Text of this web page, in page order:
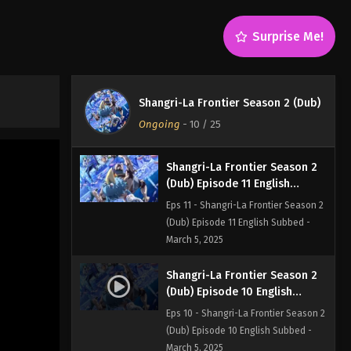
Surprise Me!
Shangri-La Frontier Season 2 (Dub)
Ongoing - 10 / 25
Shangri-La Frontier Season 2
(Dub) Episode 12 English
Eps 12 - Shangri-La Frontier Season 2
March 5, 2025
Shangri-La Frontier Season 2
(Dub) Episode 11 English
Subbed
Eps 11 - Shangri-La Frontier Season 2
(Dub) Episode 11 English Subbed -
March 5, 2025
Shangri-La Frontier Season 2
(Dub) Episode 10 English
Subbed
Eps 10 - Shangri-La Frontier Season 2
(Dub) Episode 10 English Subbed -
March 5, 2025